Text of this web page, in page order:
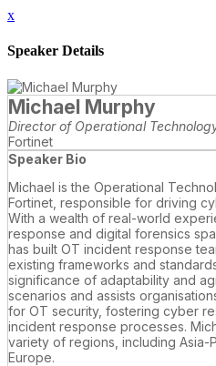
x
Speaker Details
Michael Murphy
Director of Operational
Fortinet
Speaker Bio
Michael is the Operational
Fortinet, responsible for driving
With a wealth of real-world
response and digital forensics
has built OT incident response
existing frameworks and
significance of adaptability and
scenarios and assists
for OT security, fostering cyber
incident response processes.
variety of regions, including Asia-
Europe.